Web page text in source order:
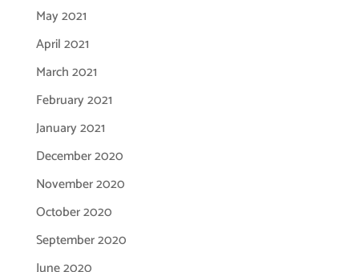
May 2021
April 2021
March 2021
February 2021
January 2021
December 2020
November 2020
October 2020
September 2020